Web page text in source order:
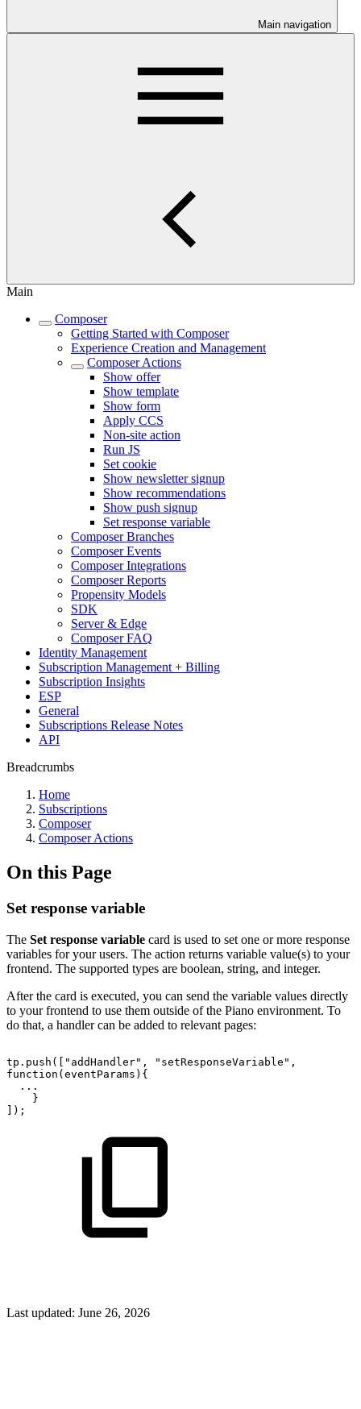
Main navigation
Main
Composer
Getting Started with Composer
Experience Creation and Management
Composer Actions
Show offer
Show template
Show form
Apply CCS
Non-site action
Run JS
Set cookie
Show newsletter signup
Show recommendations
Show push signup
Set response variable
Composer Branches
Composer Events
Composer Integrations
Composer Reports
Propensity Models
SDK
Server & Edge
Composer FAQ
Identity Management
Subscription Management + Billing
Subscription Insights
ESP
General
Subscriptions Release Notes
API
Breadcrumbs
Home
Subscriptions
Composer
Composer Actions
On this Page
Set response variable
The Set response variable card is used to set one or more response
variables for your users. The action returns variable value(s) to your
frontend. The supported types are boolean, string, and integer.
After the card is executed, you can send the variable values directly
to your frontend to use them outside of the Piano environment. To
do that, a handler can be added to relevant pages:
tp.push(["addHandler",
"setResponseVariable",
function(eventParams){
...
}
]);
Last updated: June 26, 2026